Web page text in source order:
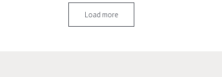
Load more